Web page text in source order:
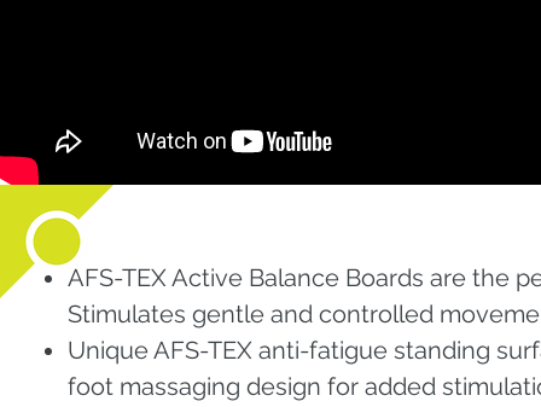
AFS-TEX Active Balance Boards are the
Stimulates gentle and controlled
Unique AFS-TEX anti-fatigue standing
foot massaging design for added